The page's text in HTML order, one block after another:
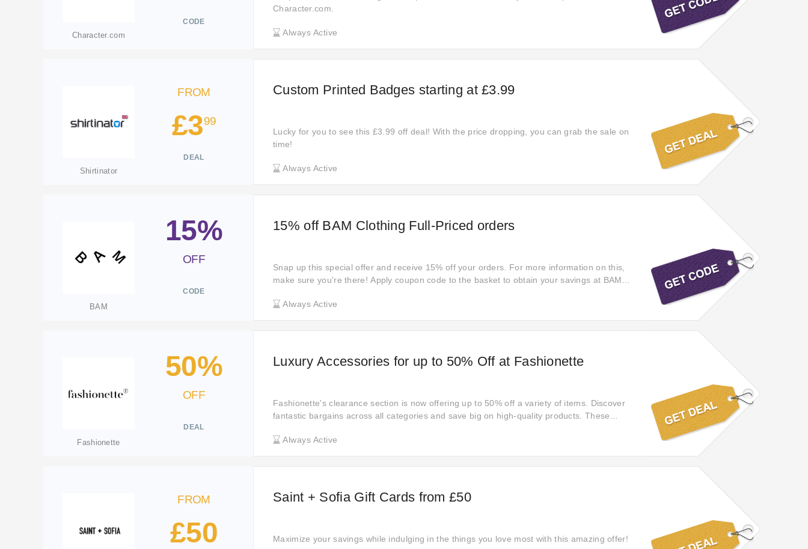
Character.com
CODE
Character.com.
Always Active
Shirtinator
FROM
£399
DEAL
Custom Printed Badges starting at £3.99
Lucky for you to see this £3.99 off deal! With the price dropping, you can grab the sale on
time!
Always Active
BAM
15%
OFF
CODE
15% off BAM Clothing Full-Priced orders
Snap up this special offer and receive 15% off your orders. For more information on this,
make sure you're there! Apply coupon code to the basket to obtain your savings at BAM!
Always Active
Fashionette
50%
OFF
DEAL
Luxury Accessories for up to 50% Off at Fashionette
Fashionette's clearance section is now offering up to 50% off a variety of items. Discover
fantastic bargains across all categories and save big on high-quality products. These
Always Active
FROM
£50
Saint + Sofia Gift Cards from £50
Maximize your savings while indulging in the things you love most with this amazing offer!